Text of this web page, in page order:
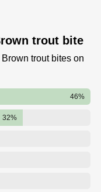
trout bite
trout bites on
46%
32%